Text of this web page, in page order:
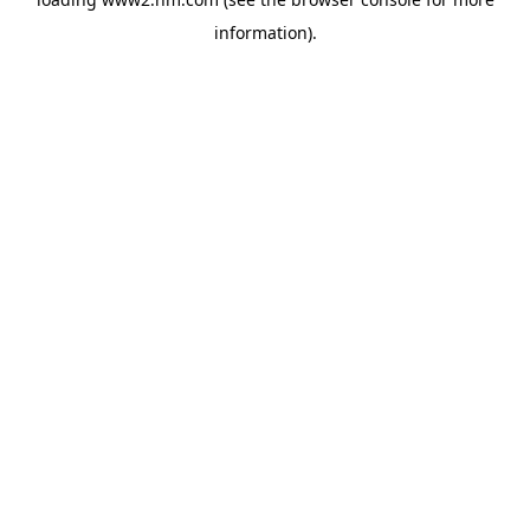
information).